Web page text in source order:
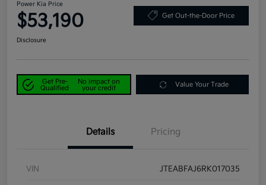
Power Kia Price
$53,190 Get Out-the-Door Price
Disclosure
Get Pre-
Qualified
No impact on
your credit
Value Your Trade
Details Pricing
VIN JTEABFAJ6RK017035